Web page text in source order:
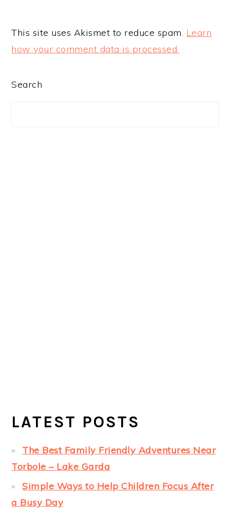
This site uses Akismet to reduce spam. Learn
how your comment data is processed.
PRIMARY
Search
LATEST POSTS
The Best Family Friendly Adventures Near
Torbole – Lake Garda
Simple Ways to Help Children Focus After
a Busy Day